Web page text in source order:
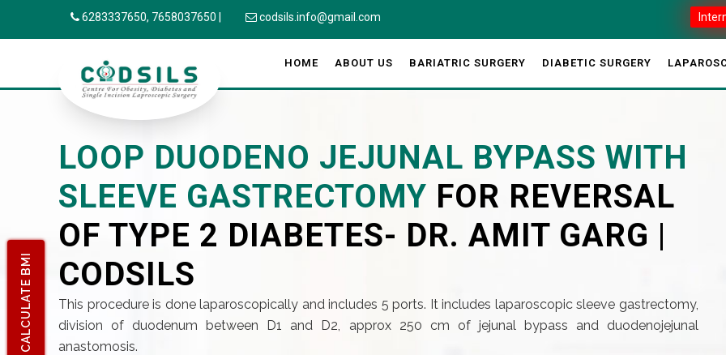
CALCULATE BMI
6283337650, 7658037650 codsils.info@gmail.com
HOME ABOUT US BARIATRIC SURGERY DIABETIC SURGERY
LOOP DUODENO JEJUNAL BYPASS WITH
SLEEVE GASTRECTOMY FOR REVERSAL
OF TYPE 2 DIABETES- DR. AMIT GARG |
CODSILS
This procedure is done laparoscopically and includes 5 ports. It includes laparoscopic sleeve gastrectomy,
division of duodenum between D1 and D2, approx 250 cm of jejunal bypass and duodenojejunal
anastomosis.